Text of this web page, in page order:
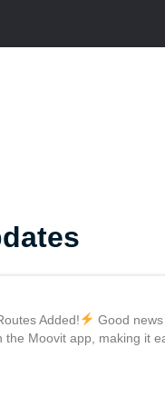
Added!
Good
the Moovit app, making it